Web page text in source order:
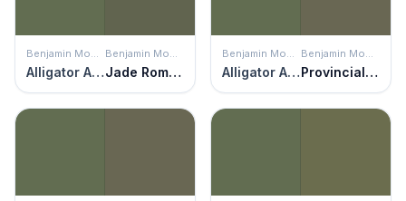
Alligator Alley Jade Romanesque Alligator Alley Provincial Park